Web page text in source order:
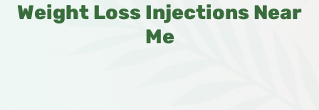
Weight Loss Injections Near
Me